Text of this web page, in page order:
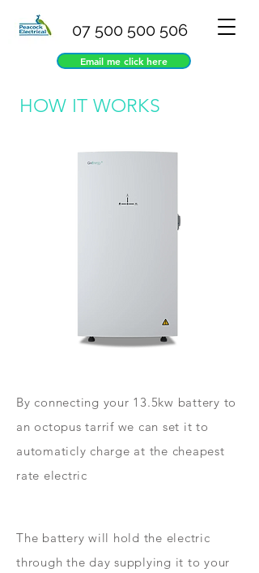
07 500 500 506
Email me click here
HOW IT WORKS
By connecting your 13.5kw battery to
an octopus tarrif we can set it to
automaticly charge at the cheapest
rate electric
The battery will hold the electric
through the day supplying it to your